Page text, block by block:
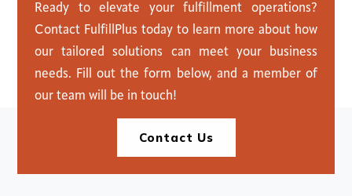
Ready to elevate your fulfillment operations?
Contact FulfillPlus today to learn more about how
our tailored solutions can meet your business
needs. Fill out the form below, and a member of
our team will be in touch!
Contact Us